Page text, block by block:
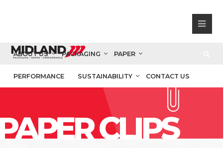
ABOUT US PACKAGING PAPER
PERFORMANCE SUSTAINABILITY CONTACT US
CLIPS